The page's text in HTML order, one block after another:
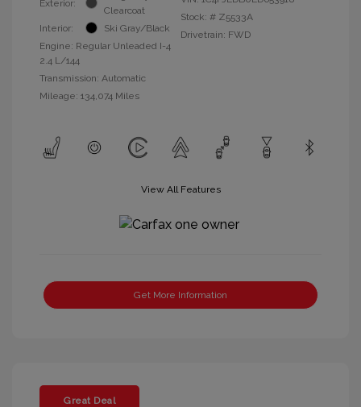
Exterior:
Clearcoat
Interior:
Ski Gray/Black
Engine: Regular Unleaded I-4
2.4 L/144
Transmission: Automatic
Mileage: 134,074 Miles
Stock: # Z5533A
Drivetrain: FWD
View All Features
Get More Information
Great Deal